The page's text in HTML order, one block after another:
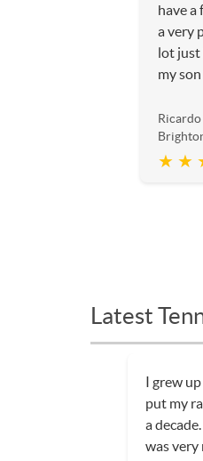
have
a very
lot just
my
Ricardo
★ ★
Latest
I grew
put my
a
was